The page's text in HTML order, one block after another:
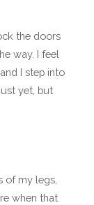
the doors
way. I feel
I step into
yet, but
of my legs,
when that